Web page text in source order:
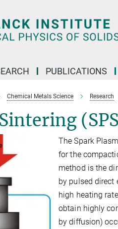
PUBLICATIONS
Chemical Metals Science Research
The Spark
for the
method is the
by pulsed direct
high heating
obtain highly
by diffusion)